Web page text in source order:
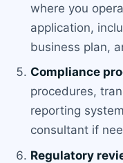
where you
application,
business plan,
Compliance
procedures,
reporting
consultant if
Regulatory